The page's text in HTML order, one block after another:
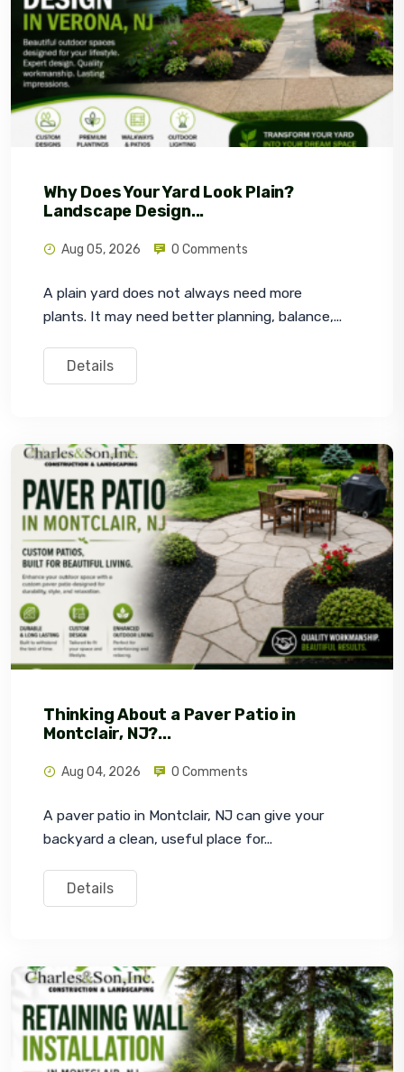
Why Does Your Yard Look Plain?
Landscape Design...
Aug 05, 2026 0 Comments
A plain yard does not always need more
plants. It may need better planning, balance,...
Details
Thinking About a Paver Patio in
Montclair, NJ?...
Aug 04, 2026 0 Comments
A paver patio in Montclair, NJ can give your
backyard a clean, useful place for...
Details